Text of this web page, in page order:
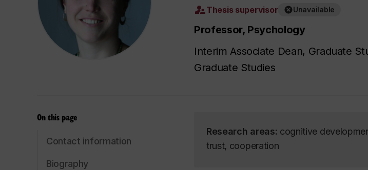
Thesis supervisor Unavailable
Professor, Psychology
Interim Associate Dean, Graduate
Graduate Studies
On this page
Contact information
Biography
Research areas: cognitive
trust, cooperation